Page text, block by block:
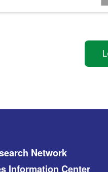
Network
Information Center